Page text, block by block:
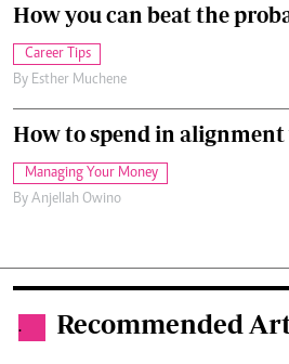
How you can beat the
Career Tips
By Esther Muchene
How to spend in
Managing Your Money
By Anjellah Owino
. Recommended